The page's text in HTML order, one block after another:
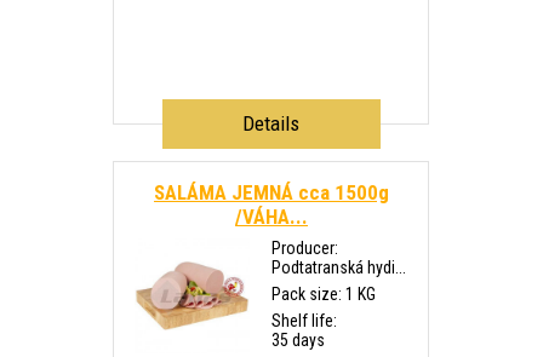
Details
SALÁMA JEMNÁ cca 1500g
/VÁHA...
Producer:
Podtatranská hydi...
Pack size: 1 KG
Shelf life:
35 days